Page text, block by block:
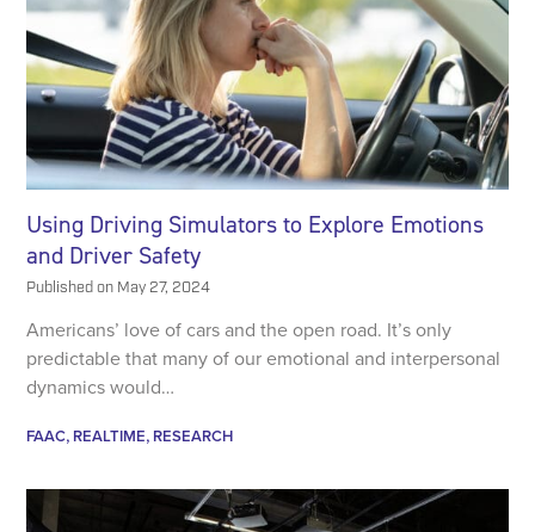
Using Driving Simulators to Explore Emotions
and Driver Safety
Published on May 27, 2024
Americans’ love of cars and the open road. It’s only
predictable that many of our emotional and interpersonal
dynamics would…
FAAC REALTIME RESEARCH